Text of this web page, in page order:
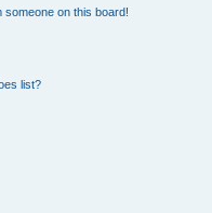
someone on this board!
list?